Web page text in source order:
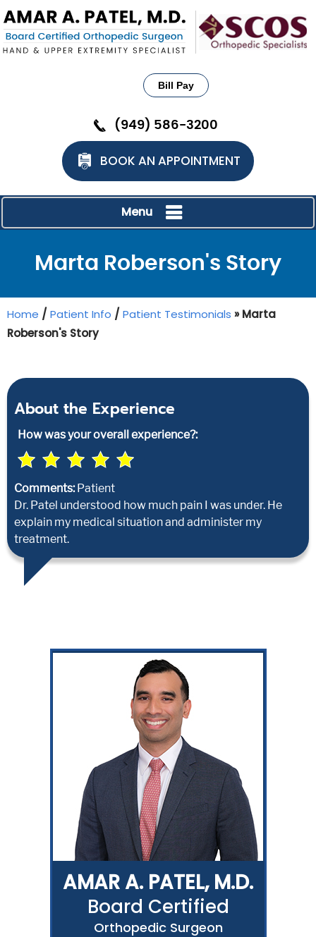
Bill Pay
(949) 586-3200
BOOK AN APPOINTMENT
Menu
Marta Roberson's Story
Home / Patient Info / Patient Testimonials » Marta
Roberson's Story
About the Experience
How was your overall experience?:
Comments:Patient
Dr. Patel understood how much pain I was under. He
explain my medical situation and administer my
treatment.
AMAR A. PATEL, M.D.
Board Certified
Orthopedic Surgeon